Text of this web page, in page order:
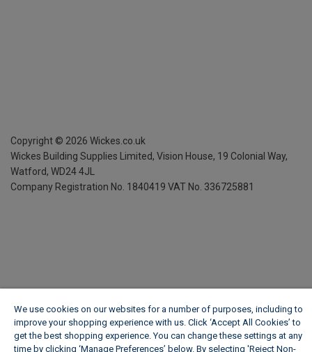
Copyright © 2026 Wickes.co.uk
Wickes Building Supplies Limited, Vision House, 19 Colonial Way,
Watford, WD24 4JL
Company Registration No. 1840419 VAT No. 336725881
We use cookies on our websites for a number of purposes, including to
improve your shopping experience with us. Click ‘Accept All Cookies’ to
get the best shopping experience. You can change these settings at any
time by clicking ‘Manage Preferences’ below. By selecting 'Reject Non-